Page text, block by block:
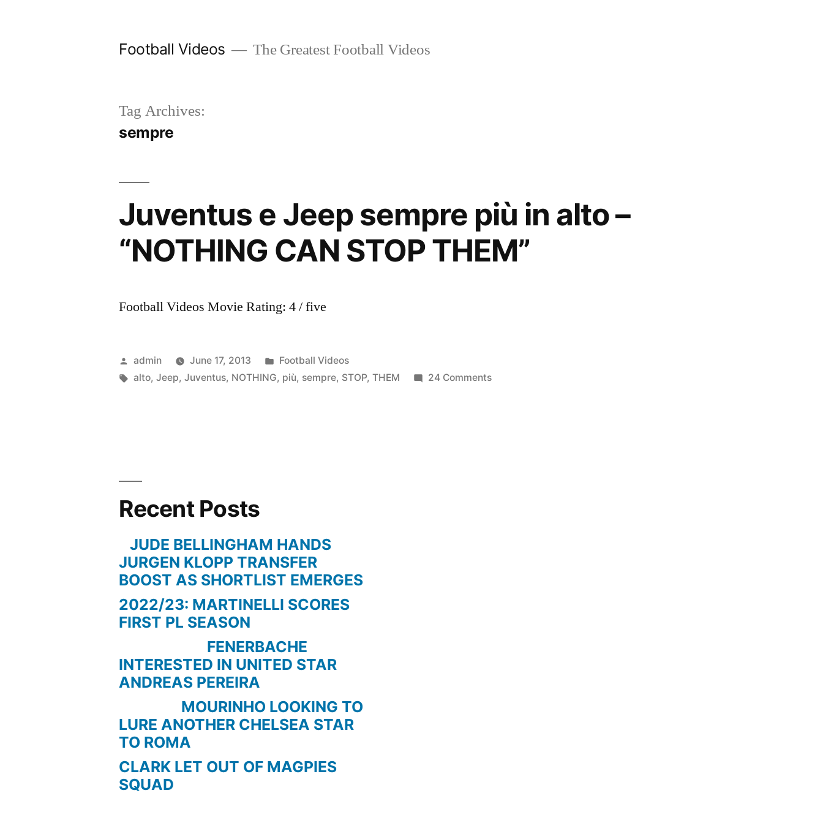
Football Videos The Greatest Football Videos
Tag Archives:
sempre
Juventus e Jeep sempre più in alto –
“NOTHING CAN STOP THEM”
Football Videos Movie Rating: 4 / five
Posted
by
admin June 17, 2013
Posted
in
Football Videos
Tags:
alto,Jeep,Juventus, NOTHING, più, sempre, STOP,THEM 24 Commentson
Recent Posts
JUDE BELLINGHAM HANDS
JURGEN KLOPP TRANSFER
BOOST AS SHORTLIST EMERGES
2022/23: MARTINELLI SCORES
FIRST PL SEASON
FENERBACHE
INTERESTED IN UNITED STAR
ANDREAS PEREIRA
MOURINHO LOOKING TO
LURE ANOTHER CHELSEA STAR
TO ROMA
CLARK LET OUT OF MAGPIES
SQUAD